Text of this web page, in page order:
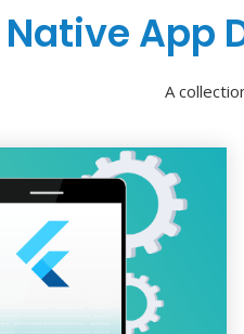
Native App
A